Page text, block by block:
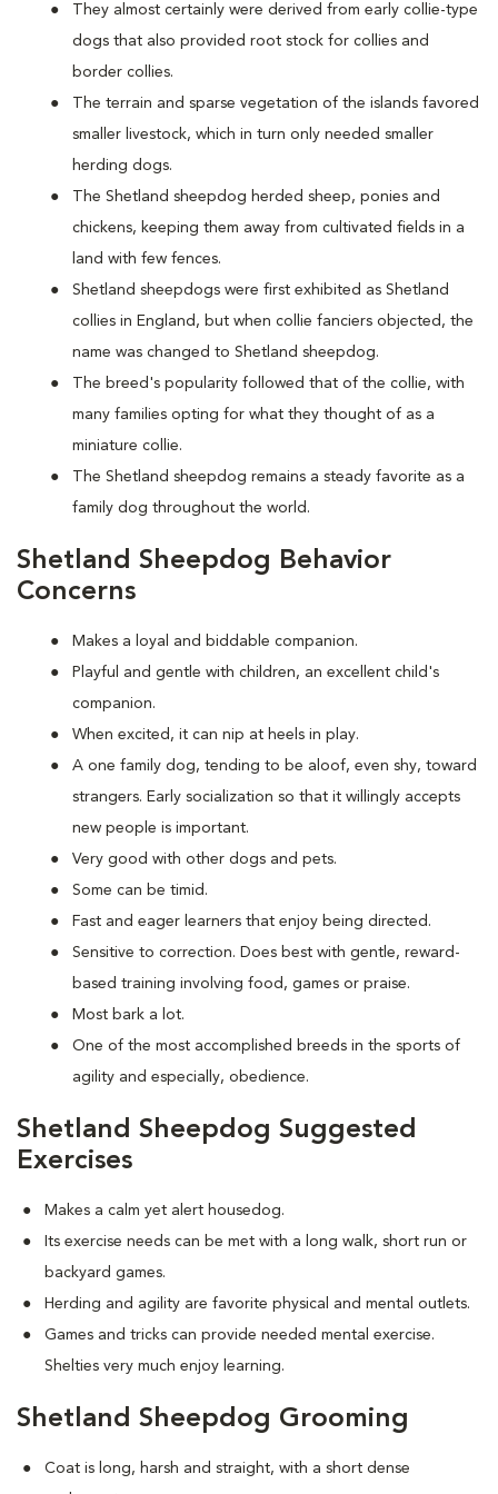
They almost certainly were derived from early collie-type
dogs that also provided root stock for collies and
border collies.
The terrain and sparse vegetation of the islands favored
smaller livestock, which in turn only needed smaller
herding dogs.
The Shetland sheepdog herded sheep, ponies and
chickens, keeping them away from cultivated fields in a
land with few fences.
Shetland sheepdogs were first exhibited as Shetland
collies in England, but when collie fanciers objected, the
name was changed to Shetland sheepdog.
The breed's popularity followed that of the collie, with
many families opting for what they thought of as a
miniature collie.
The Shetland sheepdog remains a steady favorite as a
family dog throughout the world.
Shetland Sheepdog Behavior
Concerns
Makes a loyal and biddable companion.
Playful and gentle with children, an excellent child's
companion.
When excited, it can nip at heels in play.
A one family dog, tending to be aloof, even shy, toward
strangers. Early socialization so that it willingly accepts
new people is important.
Very good with other dogs and pets.
Some can be timid.
Fast and eager learners that enjoy being directed.
Sensitive to correction. Does best with gentle, reward-
based training involving food, games or praise.
Most bark a lot.
One of the most accomplished breeds in the sports of
agility and especially, obedience.
Shetland Sheepdog Suggested
Exercises
Makes a calm yet alert housedog.
Its exercise needs can be met with a long walk, short run or
backyard games.
Herding and agility are favorite physical and mental outlets.
Games and tricks can provide needed mental exercise.
Shelties very much enjoy learning.
Shetland Sheepdog Grooming
Coat is long, harsh and straight, with a short dense